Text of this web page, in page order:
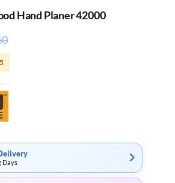
Hand Planer 42000
Days